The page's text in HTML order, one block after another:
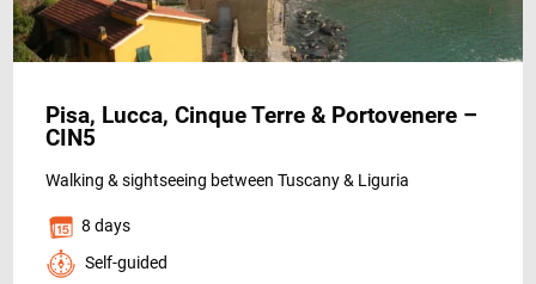
Pisa, Lucca, Cinque Terre & Portovenere –
CIN5
Walking & sightseeing between Tuscany & Liguria
8 days
Self-guided